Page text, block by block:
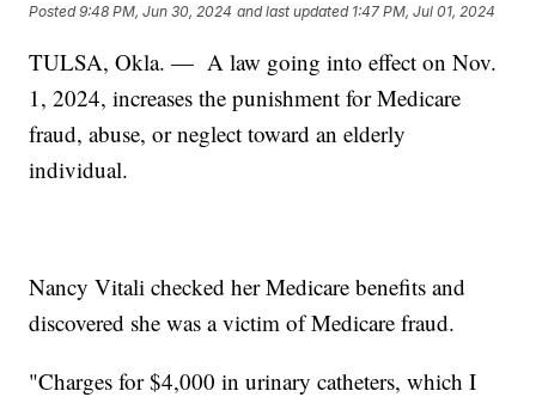
Posted9:48 PM, Jun 30, 2024 and last updated 1:47 PM, Jul 01, 2024
TULSA, Okla. — A law going into effect on Nov.
1, 2024, increases the punishment for Medicare
fraud, abuse, or neglect toward an elderly
individual.
Nancy Vitali checked her Medicare benefits and
discovered she was a victim of Medicare fraud.
"Charges for $4,000 in urinary catheters, which I